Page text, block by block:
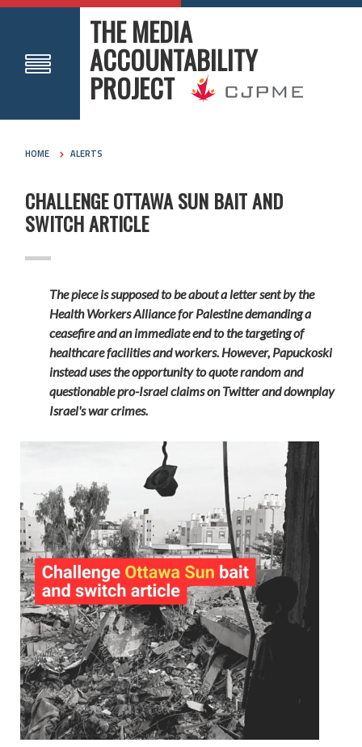
THE MEDIA
ACCOUNTABILITY
PROJECT
HOME ALERTS
CHALLENGE OTTAWA SUN BAIT AND
SWITCH ARTICLE
The piece is supposed to be about a letter sent by the
Health Workers Alliance for Palestine demanding a
ceasefire and an immediate end to the targeting of
healthcare facilities and workers. However, Papuckoski
instead uses the opportunity to quote random and
questionable pro-Israel claims on Twitter and downplay
Israel's war crimes.